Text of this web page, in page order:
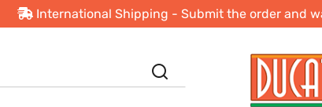
International Shipping - Submit the order and
Ducati Scrambler